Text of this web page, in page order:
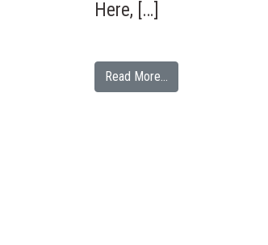
Here, […]
Read More… from Clean Water